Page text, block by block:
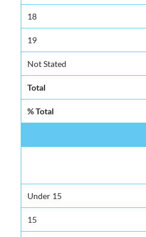
18
19
Not Stated
Total
% Total
Under 15
15